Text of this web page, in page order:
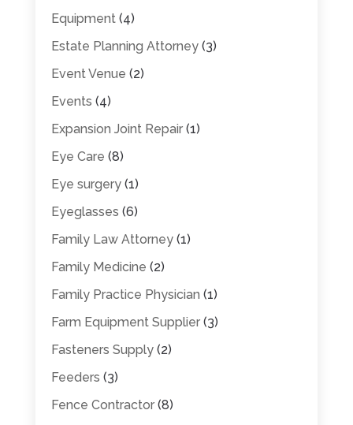
Equipment(4)
Estate Planning Attorney(3)
Event Venue (2)
Events (4)
Expansion Joint Repair(1)
Eye Care (8)
Eye surgery(1)
Eyeglasses (6)
Family Law Attorney(1)
Family Medicine (2)
Family Practice Physician (1)
Farm Equipment Supplier(3)
Fasteners Supply(2)
Feeders (3)
Fence Contractor(8)